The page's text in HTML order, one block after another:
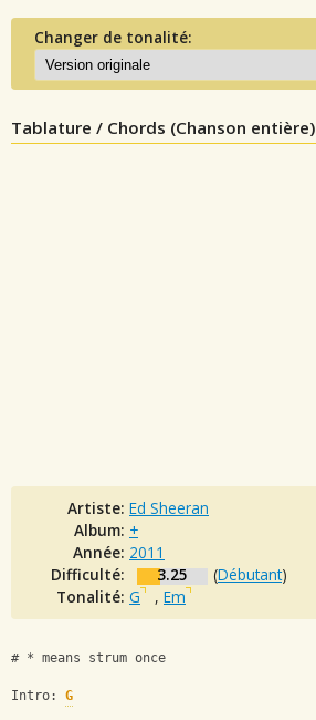
Changer de tonalité:
Tablature / Chords (Chanson entière)
Artiste: Ed Sheeran
Album: +
Année: 2011
Difficulté:
3.25 (Débutant)
Tonalité: G , Em
# * means strum once
Intro: G